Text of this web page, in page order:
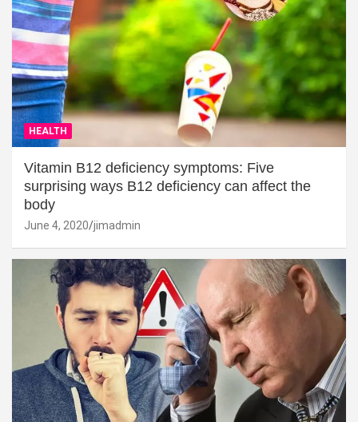
HEALTH
Vitamin B12 deficiency symptoms: Five
surprising ways B12 deficiency can affect the
body
June 4, 2020 jimadmin